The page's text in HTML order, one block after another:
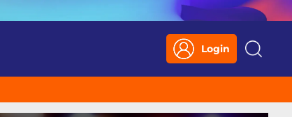
Login
Search